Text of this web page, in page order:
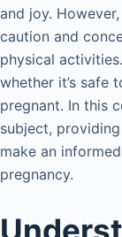
and joy.
caution and
physical
whether it’s safe
pregnant. In this
subject,
make an
pregnancy.